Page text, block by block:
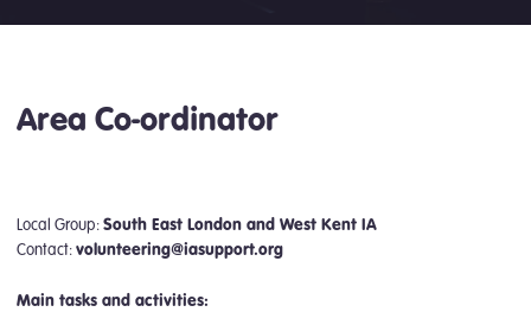
Area Co-ordinator
Local Group:South East London and West Kent IA
Contact:volunteering@iasupport.org
Main tasks and activities: